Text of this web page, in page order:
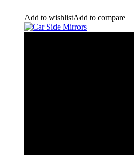
Add to wishlistAdd to compare